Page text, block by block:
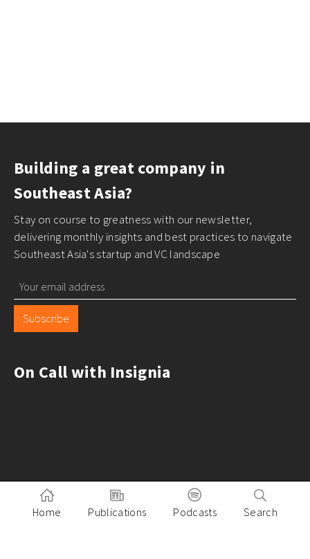
Building a great company in
Southeast Asia?
Stay on course to greatness with our newsletter,
delivering monthly insights and best practices to navigate
Southeast Asia's startup and VC landscape
Subscribe
On Call with Insignia
Home Publications Podcasts Search